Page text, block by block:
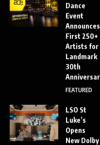
Dance
Event
Announces
First 250+
Artists for
Landmark
30th
FEATURED
LSO St
Luke’s
Opens
New Dolby